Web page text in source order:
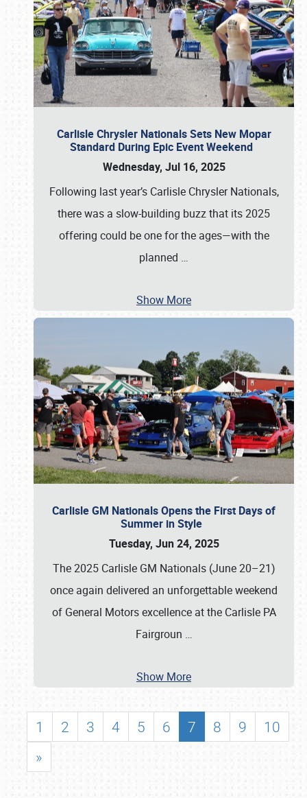
Carlisle Chrysler Nationals Sets New Mopar
Standard During Epic Event Weekend
Wednesday, Jul 16, 2025
Following last year’s Carlisle Chrysler Nationals,
there was a slow-building buzz that its 2025
offering could be one for the ages—with the
planned …
Show More
Carlisle GM Nationals Opens the First Days of
Summer in Style
Tuesday, Jun 24, 2025
The 2025 Carlisle GM Nationals (June 20–21)
once again delivered an unforgettable weekend
of General Motors excellence at the Carlisle PA
Fairgroun …
Show More
1 2 3 4 5 6 7 8 9
10
»